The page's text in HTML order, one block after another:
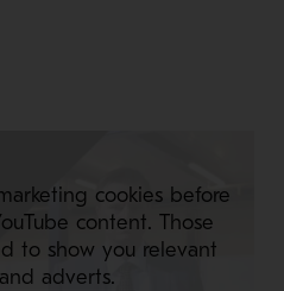
cookies before
content. Those
to show you relevant
adverts.